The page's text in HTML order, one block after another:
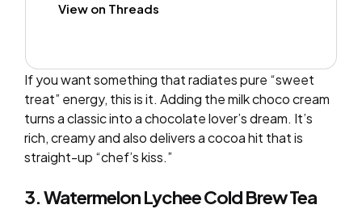
View on Threads
If you want something that radiates pure “sweet
treat” energy, this is it. Adding the milk choco cream
turns a classic into a chocolate lover’s dream. It’s
rich, creamy and also delivers a cocoa hit that is
straight-up “chef’s kiss.”
3. Watermelon Lychee Cold Brew Tea